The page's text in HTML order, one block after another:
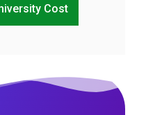
Cost